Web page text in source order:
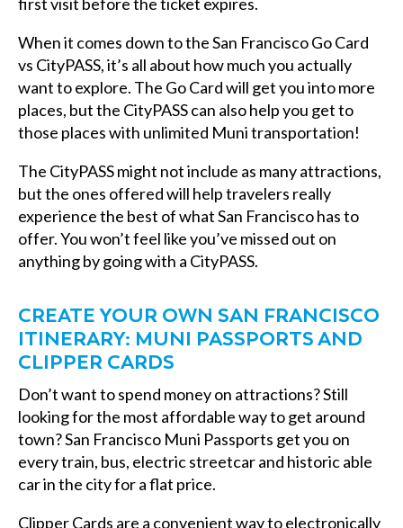
When it comes down to the San Francisco Go Card
vs CityPASS, it’s all about how much you actually
want to explore. The Go Card will get you into more
places, but the CityPASS can also help you get to
those places with unlimited Muni transportation!
The CityPASS might not include as many attractions,
but the ones offered will help travelers really
experience the best of what San Francisco has to
offer. You won’t feel like you’ve missed out on
anything by going with a CityPASS.
CREATE YOUR OWN SAN FRANCISCO
ITINERARY: MUNI PASSPORTS AND
CLIPPER CARDS
Don’t want to spend money on attractions? Still
looking for the most affordable way to get around
town? San Francisco Muni Passports get you on
every train, bus, electric streetcar and historic able
car in the city for a flat price.
Clipper Cards are a convenient way to electronically